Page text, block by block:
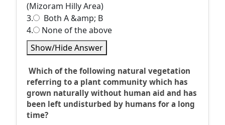
(Mizoram Hilly Area)
3.
Both A &amp; B
4.
None of the above
Show/Hide Answer
Which of the following natural vegetation
referring to a plant community which has
grown naturally without human aid and has
been left undisturbed by humans for a long
time?